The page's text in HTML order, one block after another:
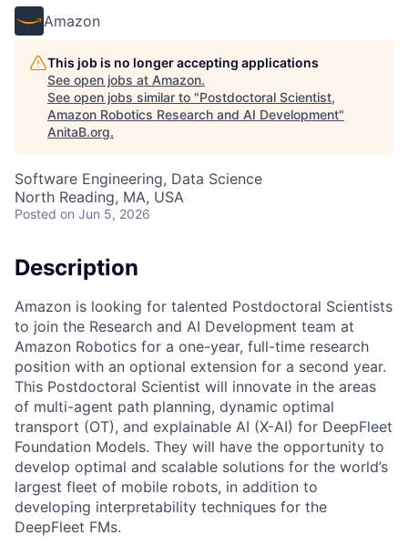
Amazon
This job is no longer accepting applications
See open jobs at Amazon.
See open jobs similar to "Postdoctoral Scientist,
Amazon Robotics Research and AI Development"
AnitaB.org.
Software Engineering, Data Science
North Reading, MA, USA
Posted on Jun 5, 2026
Description
Amazon is looking for talented Postdoctoral Scientists
to join the Research and AI Development team at
Amazon Robotics for a one-year, full-time research
position with an optional extension for a second year.
This Postdoctoral Scientist will innovate in the areas
of multi-agent path planning, dynamic optimal
transport (OT), and explainable AI (X-AI) for DeepFleet
Foundation Models. They will have the opportunity to
develop optimal and scalable solutions for the world’s
largest fleet of mobile robots, in addition to
developing interpretability techniques for the
DeepFleet FMs.